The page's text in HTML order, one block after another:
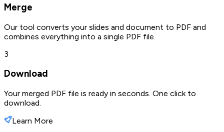
Merge
Our tool converts your slides and document to PDF and
combines everything into a single PDF file.
3
Download
Your merged PDF file is ready in seconds. One click to
download.
Learn More